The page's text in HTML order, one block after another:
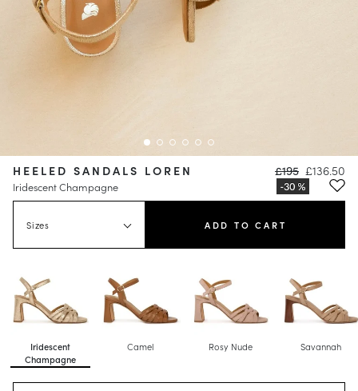
HEELED SANDALS LOREN
Iridescent Champagne
£195 £136.50
Sizes ADD TO CART
Iridescent
Champagne
Camel Rosy Nude Savannah